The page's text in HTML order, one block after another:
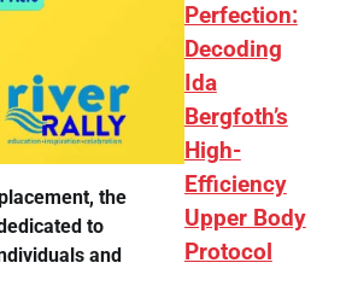
the
to
and
Perfection:
Decoding
Ida
Bergfoth’s
High-
Efficiency
Upper Body
Protocol